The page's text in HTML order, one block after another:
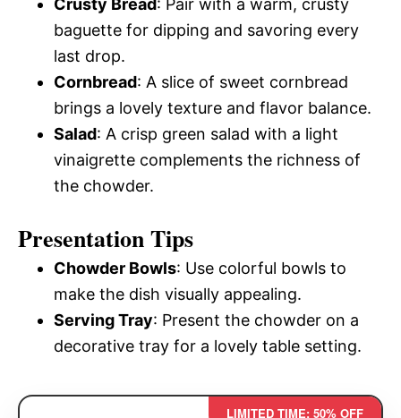
Crusty Bread: Pair with a warm, crusty
baguette for dipping and savoring every
last drop.
Cornbread: A slice of sweet cornbread
brings a lovely texture and flavor balance.
Salad: A crisp green salad with a light
vinaigrette complements the richness of
the chowder.
Presentation Tips
Chowder Bowls: Use colorful bowls to
make the dish visually appealing.
Serving Tray: Present the chowder on a
decorative tray for a lovely table setting.
LIMITED TIME: 50% OFF